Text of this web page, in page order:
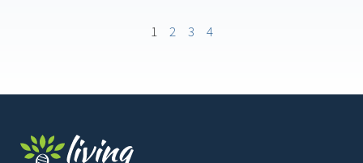
1 2 3 4